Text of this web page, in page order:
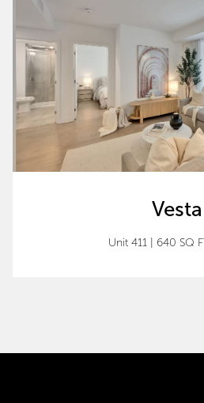
Vesta
Unit 411 | 640 SQ